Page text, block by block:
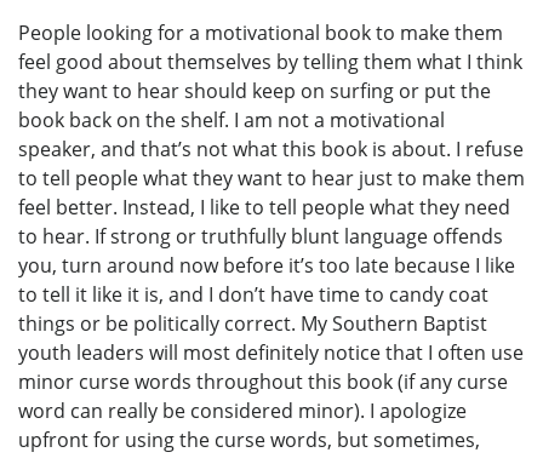
People looking for a motivational book to make them
feel good about themselves by telling them what I think
they want to hear should keep on surfing or put the
book back on the shelf. I am not a motivational
speaker, and that’s not what this book is about. I refuse
to tell people what they want to hear just to make them
feel better. Instead, I like to tell people what they need
to hear. If strong or truthfully blunt language offends
you, turn around now before it’s too late because I like
to tell it like it is, and I don’t have time to candy coat
things or be politically correct. My Southern Baptist
youth leaders will most definitely notice that I often use
minor curse words throughout this book (if any curse
word can really be considered minor). I apologize
upfront for using the curse words, but sometimes,